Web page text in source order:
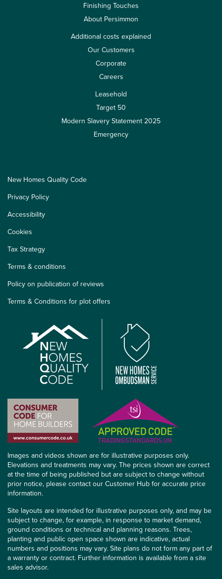
Finishing Touches
About Persimmon
Additional costs explained
Our Customers
Corporate
Careers
Leasehold
Target 50
Modern Slavery Statement 2025
Emergency
New Homes Quality Code
Privacy Policy
Accessibility
Cookies
Tax Strategy
Terms & conditions
Policy on publication of reviews
Terms & Conditions for plot offers
Images and videos shown are for illustrative purposes only.
Elevations and treatments may vary. The prices shown are correct
at the time of being published but are subject to change without
prior notice, please contact our Customer Hub for accurate price
information.
Site layouts are intended for illustrative purposes only, and may be
subject to change, for example, in response to market demand,
ground conditions or technical and planning reasons. Trees,
planting and public open space shown are indicative, actual
numbers and positions may vary. Site plans do not form any part of
a warranty or contract. Further information is available from a site
sales advisor.